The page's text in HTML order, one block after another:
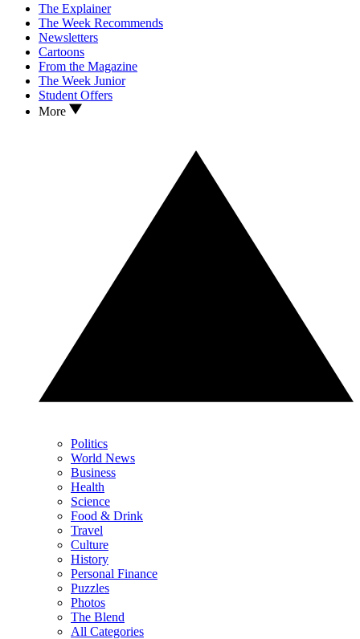
The Explainer
The Week Recommends
Newsletters
Cartoons
From the Magazine
The Week Junior
Student Offers
More
Politics
World News
Business
Health
Science
Food & Drink
Travel
Culture
History
Personal Finance
Puzzles
Photos
The Blend
All Categories